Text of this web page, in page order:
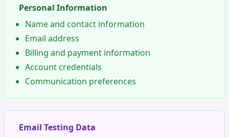
Personal Information
Name and contact information
Email address
Billing and payment information
Account credentials
Communication preferences
Email Testing Data